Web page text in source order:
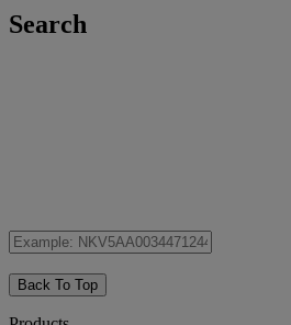
Search
Back To Top